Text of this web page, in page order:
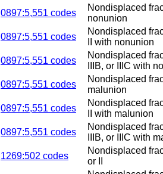
0897:5,551 codes
Nondisplaced
nonunion
0897:5,551 codes
Nondisplaced
II with nonunion
0897:5,551 codes
Nondisplaced
IIIB, or IIIC with
0897:5,551 codes
Nondisplaced
malunion
0897:5,551 codes
Nondisplaced
II with malunion
0897:5,551 codes
Nondisplaced
IIIB, or IIIC with
1269:502 codes
Nondisplaced
or II